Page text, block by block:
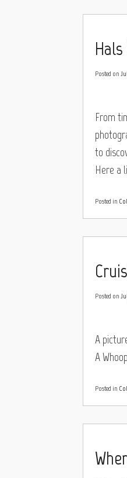
Posted on
From
to
Here a
Posted in
Posted on
A
A
Posted in